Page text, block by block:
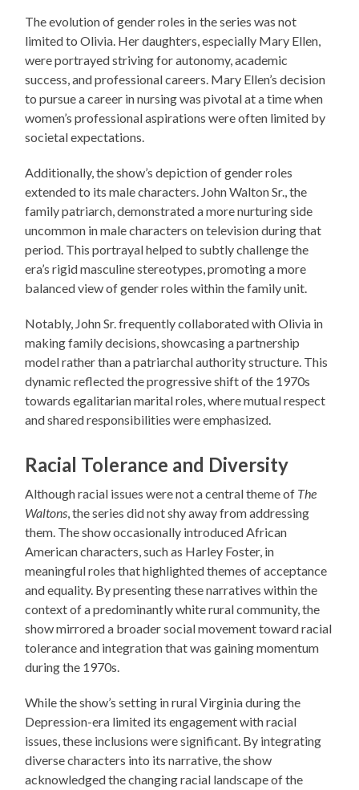
The evolution of gender roles in the series was not
limited to Olivia. Her daughters, especially Mary Ellen,
were portrayed striving for autonomy, academic
success, and professional careers. Mary Ellen’s decision
to pursue a career in nursing was pivotal at a time when
women’s professional aspirations were often limited by
societal expectations.
Additionally, the show’s depiction of gender roles
extended to its male characters. John Walton Sr., the
family patriarch, demonstrated a more nurturing side
uncommon in male characters on television during that
period. This portrayal helped to subtly challenge the
era’s rigid masculine stereotypes, promoting a more
balanced view of gender roles within the family unit.
Notably, John Sr. frequently collaborated with Olivia in
making family decisions, showcasing a partnership
model rather than a patriarchal authority structure. This
dynamic reflected the progressive shift of the 1970s
towards egalitarian marital roles, where mutual respect
and shared responsibilities were emphasized.
Racial Tolerance and Diversity
Although racial issues were not a central theme of The
Waltons , the series did not shy away from addressing
them. The show occasionally introduced African
American characters, such as Harley Foster, in
meaningful roles that highlighted themes of acceptance
and equality. By presenting these narratives within the
context of a predominantly white rural community, the
show mirrored a broader social movement toward racial
tolerance and integration that was gaining momentum
during the 1970s.
While the show’s setting in rural Virginia during the
Depression-era limited its engagement with racial
issues, these inclusions were significant. By integrating
diverse characters into its narrative, the show
acknowledged the changing racial landscape of the